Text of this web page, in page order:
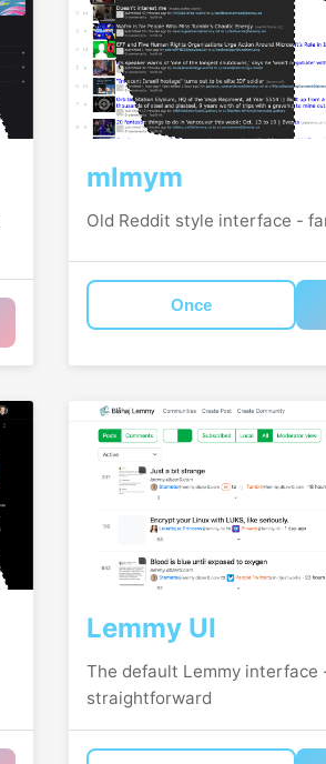
mlmym
Old Reddit style interface -
Once
Lemmy UI
The default Lemmy interface
straightforward